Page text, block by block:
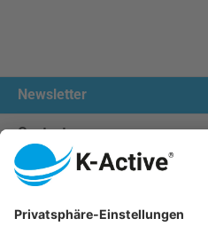
Newsletter
Contact us:
Our communities
We ship with: